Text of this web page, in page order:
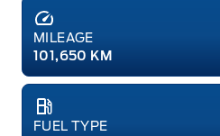
FUEL TYPE
MILEAGE
101,650 KM